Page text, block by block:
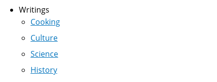
Writings
Cooking
Culture
Science
History